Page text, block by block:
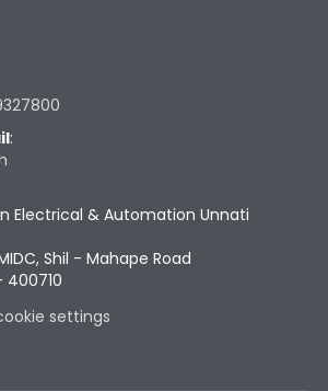
:
Electrical & Automation Unnati
Shil - Mahape Road
400710
settings